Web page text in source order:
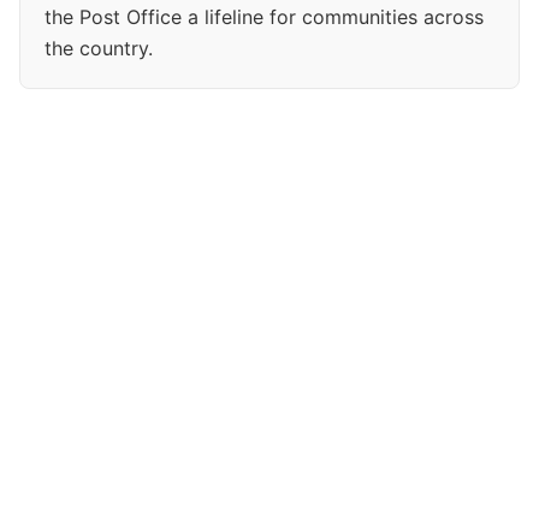
the Post Office a lifeline for communities across
the country.